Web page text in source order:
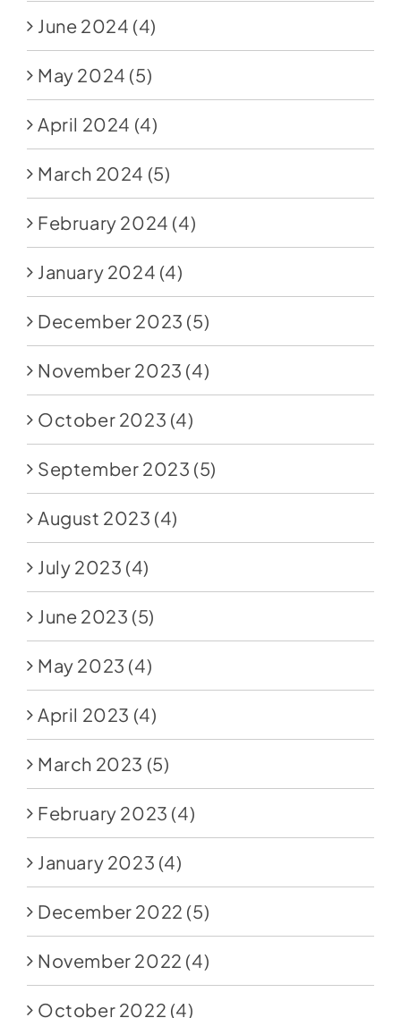
June 2024 (4)
May 2024 (5)
April 2024 (4)
March 2024 (5)
February 2024 (4)
January 2024 (4)
December 2023 (5)
November 2023 (4)
October 2023 (4)
September 2023 (5)
August 2023 (4)
July 2023 (4)
June 2023 (5)
May 2023 (4)
April 2023 (4)
March 2023 (5)
February 2023 (4)
January 2023 (4)
December 2022 (5)
November 2022 (4)
October 2022 (4)